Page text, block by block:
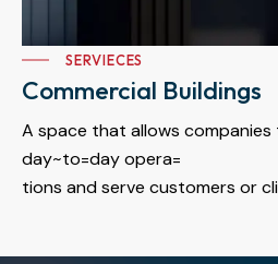
SERVIECES
Commercial Buildings
A space that allows
day~to=day opera=
tions and serve customers or